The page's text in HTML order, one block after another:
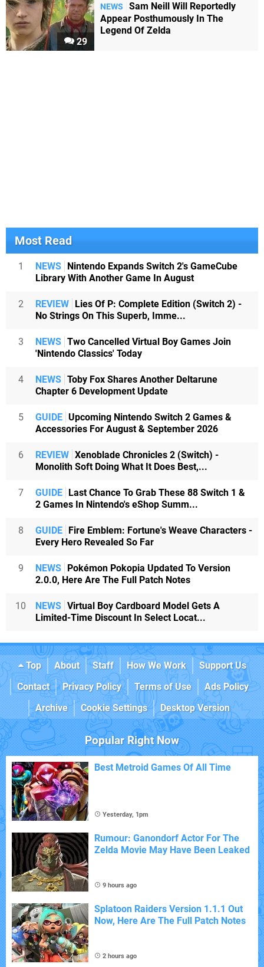
29
NEWS
Sam Neill Will Reportedly
Appear Posthumously In The
Legend Of Zelda
Most Read
1 NEWS Nintendo Expands Switch 2's GameCube
Library With Another Game In August
2 REVIEW Lies Of P: Complete Edition (Switch 2) -
No Strings On This Superb, Imme...
3 NEWS Two Cancelled Virtual Boy Games Join
'Nintendo Classics' Today
4 NEWS Toby Fox Shares Another Deltarune
Chapter 6 Development Update
5 GUIDE Upcoming Nintendo Switch 2 Games &
Accessories For August & September 2026
6 REVIEW Xenoblade Chronicles 2 (Switch) -
Monolith Soft Doing What It Does Best,...
7 GUIDE Last Chance To Grab These 88 Switch 1 &
2 Games In Nintendo's eShop Summ...
8 GUIDE Fire Emblem: Fortune's Weave Characters -
Every Hero Revealed So Far
9 NEWS Pokémon Pokopia Updated To Version
2.0.0, Here Are The Full Patch Notes
10 NEWS Virtual Boy Cardboard Model Gets A
Limited-Time Discount In Select Locat...
Top About Staff How We Work
Support Us
Contact
Privacy Policy Terms of Use
Ads Policy
Archive
Cookie Settings Desktop Version
Popular Right Now
Best Metroid Games Of All Time
Yesterday, 1pm
Rumour: Ganondorf Actor For The
Zelda Movie May Have Been Leaked
9 hours ago
Splatoon Raiders Version 1.1.1 Out
Now, Here Are The Full Patch Notes
2 hours ago